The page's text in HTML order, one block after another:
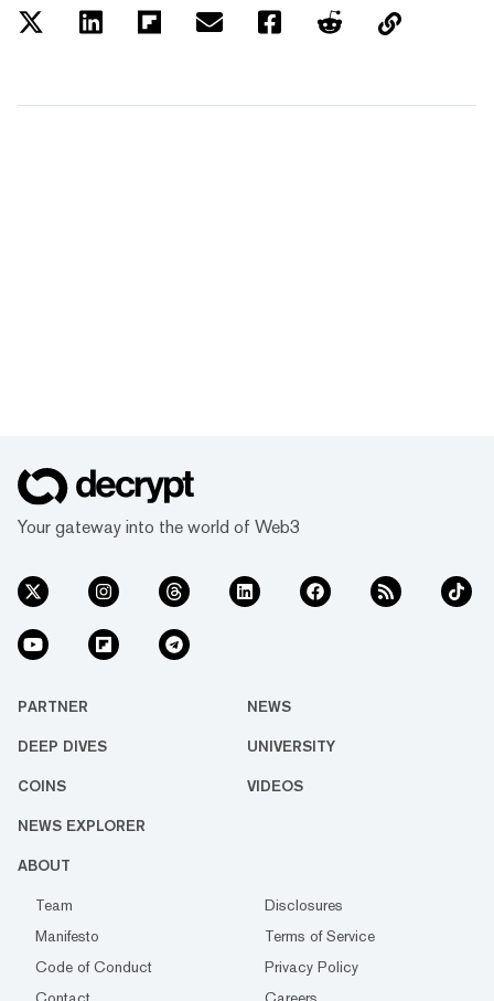
Your gateway into the world of Web3
PARTNER NEWS
DEEP DIVES UNIVERSITY
COINS VIDEOS
NEWS EXPLORER
ABOUT
Team
Disclosures
Manifesto
Terms of Service
Code of Conduct
Privacy Policy